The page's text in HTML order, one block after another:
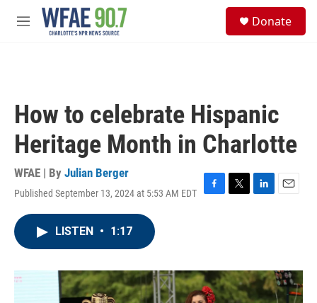
Skip to main content
M
Donate
How to celebrate Hispanic
Heritage Month in Charlotte
WFAE | By Julian Berger
Published September 13, 2024 at 5:53 AM EDT
F
o
k
T
r
L
I
E
LISTEN • 1:17